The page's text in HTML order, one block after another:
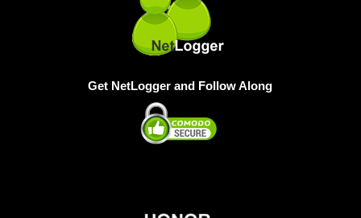
Get NetLogger and Follow Along